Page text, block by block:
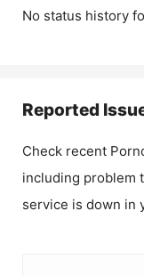
No status history
Reported
Check recent
including problem
service is down in